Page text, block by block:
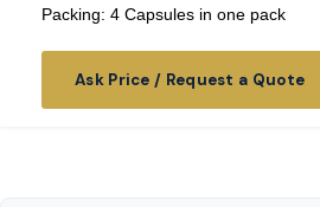
Packing: 4 Capsules in one pack
Ask Price / Request a Quote